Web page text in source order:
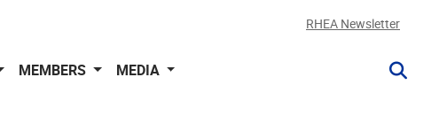
RHEA Newsletter
MEMBERS MEDIA